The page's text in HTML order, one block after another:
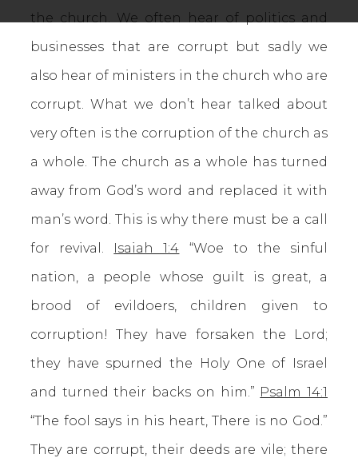
the church. We often hear of politics and
businesses that are corrupt but sadly we
also hear of ministers in the church who are
corrupt. What we don’t hear talked about
very often is the corruption of the church as
a whole. The church as a whole has turned
away from God’s word and replaced it with
man’s word. This is why there must be a call
for revival. Isaiah 1:4 “Woe to the sinful
nation, a people whose guilt is great, a
brood of evildoers, children given to
corruption! They have forsaken the Lord;
they have spurned the Holy One of Israel
and turned their backs on him.” Psalm 14:1
“The fool says in his heart, There is no God.”
They are corrupt, their deeds are vile; there